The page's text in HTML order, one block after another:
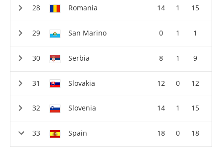
Romania 14 1 15
San Marino 0 1 1
Serbia 8 1 9
Slovakia 12 0 12
Slovenia 14 1 15
Spain 18 0 18